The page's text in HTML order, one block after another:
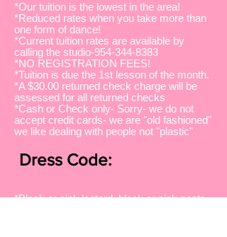
*Our tuition is the lowest in the area!
*Reduced rates when you take more than
one form of dance!
*Current tuition rates are available by
calling the studio-954-344-8383
*NO REGISTRATION FEES!
*Tuition is due the 1st lesson of the month.
*A $30.00 returned check charge will be
assessed for all returned checks
*Cash or Check only- Sorry- we do not
accept credit cards- we are "old fashioned"
we like dealing with people not "plastic"
Dress Code:
*Black or pink leotard, black or pink pants